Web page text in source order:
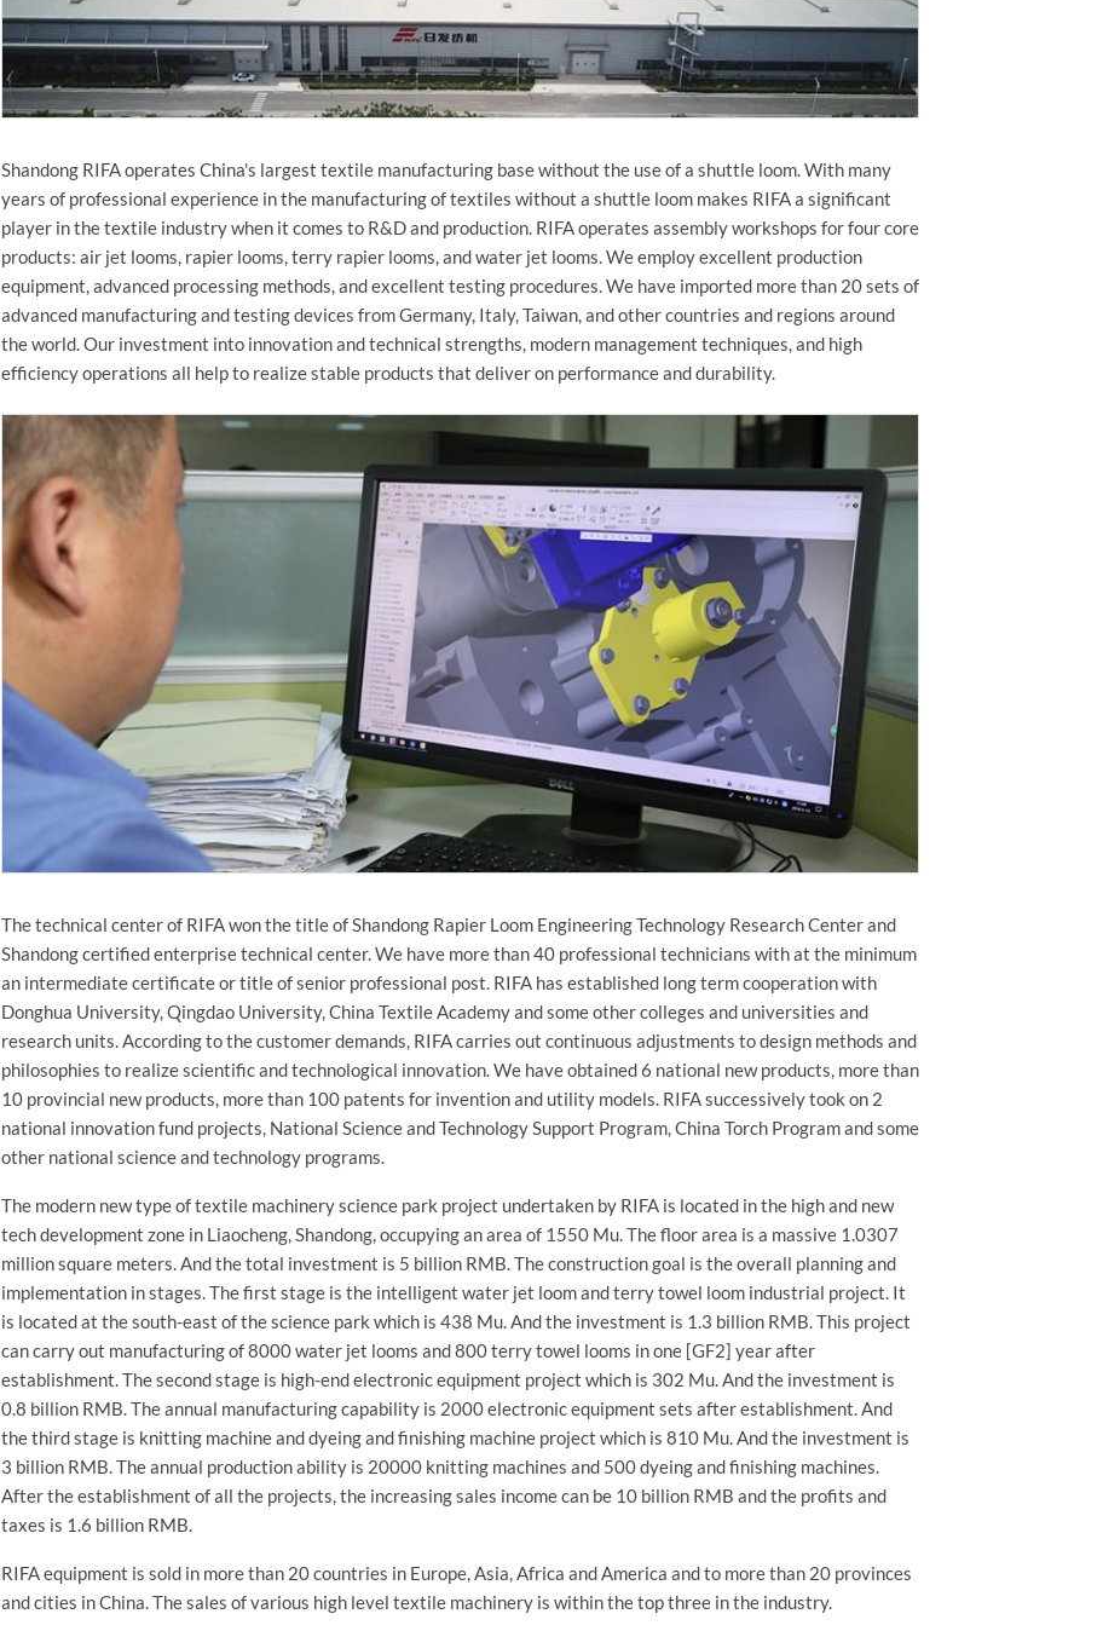
Shandong RIFA operates China's largest textile manufacturing base without the use of a shuttle loom. With many
years of professional experience in the manufacturing of textiles without a shuttle loom makes RIFA a significant
player in the textile industry when it comes to R&D and production. RIFA operates assembly workshops for four core
products: air jet looms, rapier looms, terry rapier looms, and water jet looms. We employ excellent production
equipment, advanced processing methods, and excellent testing procedures. We have imported more than 20 sets of
advanced manufacturing and testing devices from Germany, Italy, Taiwan, and other countries and regions around
the world. Our investment into innovation and technical strengths, modern management techniques, and high
efficiency operations all help to realize stable products that deliver on performance and durability.
The technical center of RIFA won the title of Shandong Rapier Loom Engineering Technology Research Center and
Shandong certified enterprise technical center. We have more than 40 professional technicians with at the minimum
an intermediate certificate or title of senior professional post. RIFA has established long term cooperation with
Donghua University, Qingdao University, China Textile Academy and some other colleges and universities and
research units. According to the customer demands, RIFA carries out continuous adjustments to design methods and
philosophies to realize scientific and technological innovation. We have obtained 6 national new products, more than
10 provincial new products, more than 100 patents for invention and utility models. RIFA successively took on 2
national innovation fund projects, National Science and Technology Support Program, China Torch Program and some
other national science and technology programs.
The modern new type of textile machinery science park project undertaken by RIFA is located in the high and new
tech development zone in Liaocheng, Shandong, occupying an area of 1550 Mu. The floor area is a massive 1.0307
million square meters. And the total investment is 5 billion RMB. The construction goal is the overall planning and
implementation in stages. The first stage is the intelligent water jet loom and terry towel loom industrial project. It
is located at the south-east of the science park which is 438 Mu. And the investment is 1.3 billion RMB. This project
can carry out manufacturing of 8000 water jet looms and 800 terry towel looms in one [GF2] year after
establishment. The second stage is high-end electronic equipment project which is 302 Mu. And the investment is
0.8 billion RMB. The annual manufacturing capability is 2000 electronic equipment sets after establishment. And
the third stage is knitting machine and dyeing and finishing machine project which is 810 Mu. And the investment is
3 billion RMB. The annual production ability is 20000 knitting machines and 500 dyeing and finishing machines.
After the establishment of all the projects, the increasing sales income can be 10 billion RMB and the profits and
taxes is 1.6 billion RMB.
RIFA equipment is sold in more than 20 countries in Europe, Asia, Africa and America and to more than 20 provinces
and cities in China. The sales of various high level textile machinery is within the top three in the industry.